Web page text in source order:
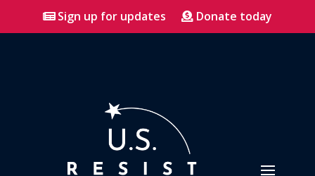
Sign up for updates Donate today